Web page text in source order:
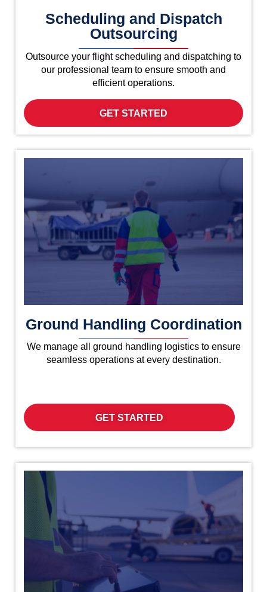
Scheduling and Dispatch
Outsourcing
Outsource your flight scheduling and dispatching to
our professional team to ensure smooth and
efficient operations.
GET STARTED
Ground Handling Coordination
We manage all ground handling logistics to ensure
seamless operations at every destination.
GET STARTED